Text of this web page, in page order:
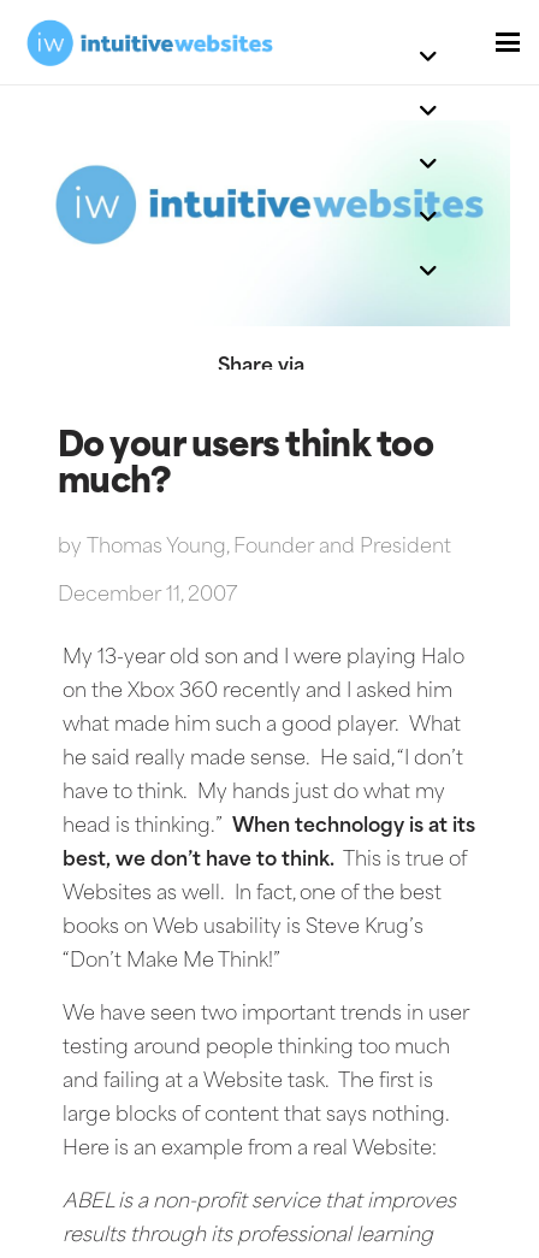
Share via
Do your users think too
much?
by Thomas Young, Founder and President
December 11, 2007
My 13-year old son and I were playing Halo
on the Xbox 360 recently and I asked him
what made him such a good player. What
he said really made sense. He said, “I don’t
have to think. My hands just do what my
head is thinking.” When technology is at its
best, we don’t have to think.
This is true of
Websites as well. In fact, one of the best
books on Web usability is Steve Krug’s
“Don’t Make Me Think!”
We have seen two important trends in user
testing around people thinking too much
and failing at a Website task. The first is
large blocks of content that says nothing.
Here is an example from a real Website:
ABEL is a non-profit service that improves
results through its professional learning